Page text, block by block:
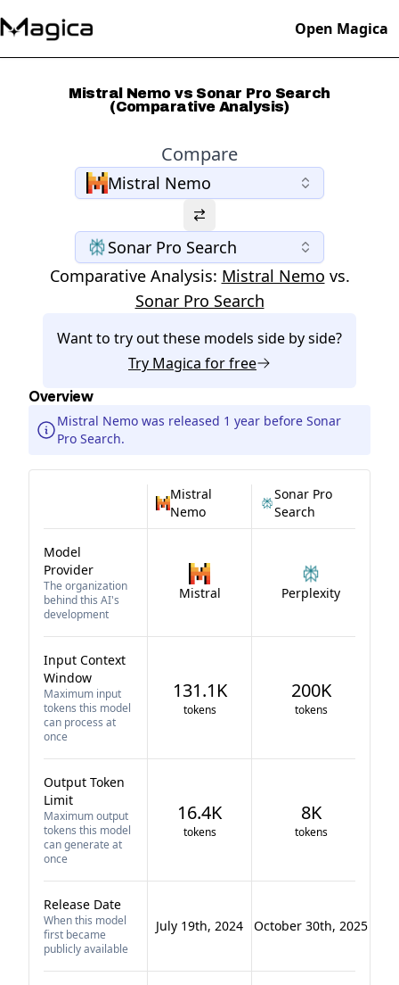
Open Magica
Mistral Nemo vs Sonar Pro Search
(Comparative Analysis)
Compare
Mistral Nemo
Sonar Pro Search
Comparative Analysis: Mistral Nemo vs.
Sonar Pro Search
Want to try out these models side by side?
Try Magica for free
Overview
Mistral Nemo was released 1 year before Sonar
Pro Search.
Mistral
Nemo
Sonar Pro
Search
Model
Provider
The organization
behind this AI's
development
Mistral Perplexity
Input Context
Window
Maximum input
tokens this model
can process at
once
131.1K
tokens
200K
tokens
Output Token
Limit
Maximum output
tokens this model
can generate at
once
16.4K
tokens
8K
tokens
Release Date
When this model
first became
publicly available
July 19th, 2024 October 30th, 2025